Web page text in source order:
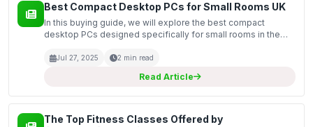
Best Compact Desktop PCs for Small Rooms UK
In this buying guide, we will explore the best compact
desktop PCs designed specifically for small rooms in the
efficient and space-saving computing solutions has...
Jul 27, 2025 2 min read
Read Article
The Top Fitness Classes Offered by